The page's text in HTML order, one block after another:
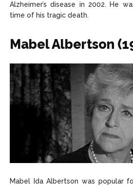
Alzheimer’s disease in 2002. He
time of his tragic death.
Mabel Albertson
Mabel Ida Albertson was popular